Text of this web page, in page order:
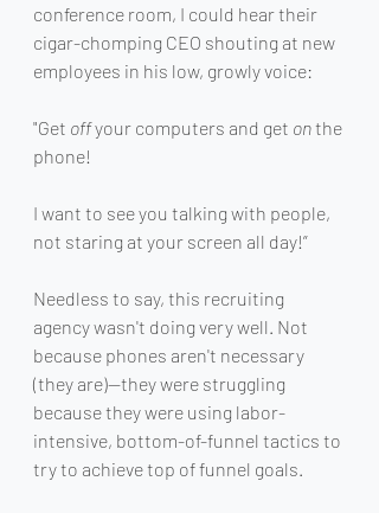
conference room, I could hear their
cigar-chomping CEO shouting at new
employees in his low, growly voice:
"Get off your computers and get on the
phone!
I want to see you talking with people,
not staring at your screen all day!”
Needless to say, this recruiting
agency wasn't doing very well. Not
because phones aren't necessary
(they are)—they were struggling
because they were using labor-
intensive, bottom-of-funnel tactics to
try to achieve top of funnel goals.